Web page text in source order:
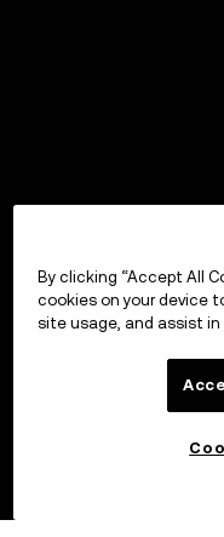
By clicking “Accept All
cookies on your device
site usage, and assist